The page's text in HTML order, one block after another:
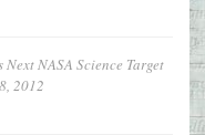
NASA Science Target
2012